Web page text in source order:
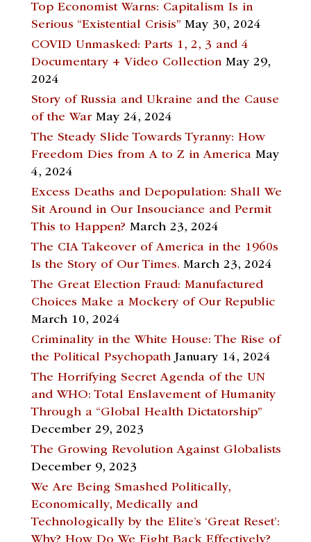
Top Economist Warns: Capitalism Is in
Serious “Existential Crisis” May 30, 2024
COVID Unmasked: Parts 1, 2, 3 and 4
Documentary + Video Collection May 29,
2024
Story of Russia and Ukraine and the Cause
of the War May 24, 2024
The Steady Slide Towards Tyranny: How
Freedom Dies from A to Z in America May
4, 2024
Excess Deaths and Depopulation: Shall We
Sit Around in Our Insouciance and Permit
This to Happen? March 23, 2024
The CIA Takeover of America in the 1960s
Is the Story of Our Times. March 23, 2024
The Great Election Fraud: Manufactured
Choices Make a Mockery of Our Republic
March 10, 2024
Criminality in the White House: The Rise of
the Political Psychopath January 14, 2024
The Horrifying Secret Agenda of the UN
and WHO: Total Enslavement of Humanity
Through a “Global Health Dictatorship”
December 29, 2023
The Growing Revolution Against Globalists
December 9, 2023
We Are Being Smashed Politically,
Economically, Medically and
Technologically by the Elite’s ‘Great Reset’: